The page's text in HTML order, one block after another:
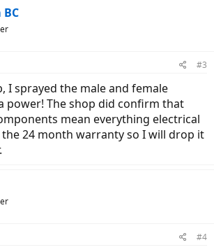
#3
I sprayed the male and female
power! The shop did confirm that
mean everything electrical
24 month warranty so I will drop it
#4